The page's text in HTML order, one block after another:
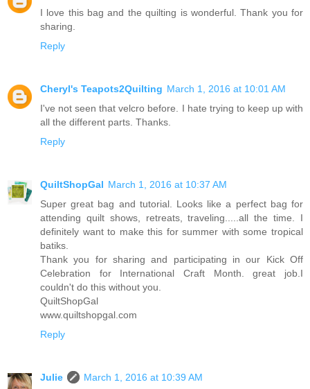
I love this bag and the quilting is wonderful. Thank you for
sharing.
Reply
Cheryl's Teapots2Quilting March 1, 2016 at 10:01 AM
I've not seen that velcro before. I hate trying to keep up with
all the different parts. Thanks.
Reply
QuiltShopGal March 1, 2016 at 10:37 AM
Super great bag and tutorial. Looks like a perfect bag for
attending quilt shows, retreats, traveling.....all the time. I
definitely want to make this for summer with some tropical
batiks.
Thank you for sharing and participating in our Kick Off
Celebration for International Craft Month. great job.I
couldn't do this without you.
QuiltShopGal
www.quiltshopgal.com
Reply
Julie
March 1, 2016 at 10:39 AM